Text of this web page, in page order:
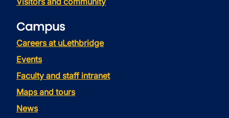
Campus
Careers at uLethbridge
Events
Faculty and staff intranet
Maps and tours
News